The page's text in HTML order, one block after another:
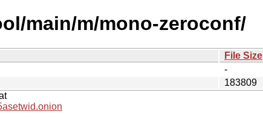
main/m/mono-zeroconf/
File Size
-
183809